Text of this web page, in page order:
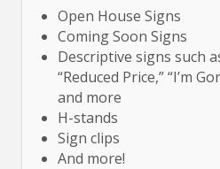
Open House Signs
Coming Soon Signs
Descriptive signs such
“Reduced Price,” “I’m
and more
H-stands
Sign clips
And more!